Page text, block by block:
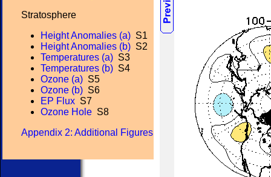
Stratosphere
Height Anomalies (a) S1
Height Anomalies (b) S2
Temperatures (a) S3
Temperatures (b) S4
Ozone (a) S5
Ozone (b) S6
EP Flux S7
Ozone Hole S8
Appendix 2: Additional Figures